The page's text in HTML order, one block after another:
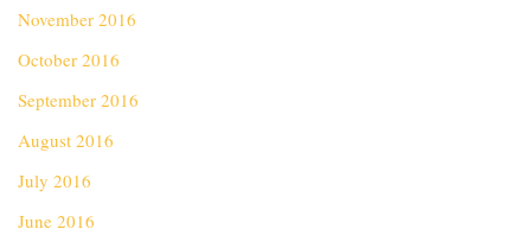
November 2016
October 2016
September 2016
August 2016
July 2016
June 2016